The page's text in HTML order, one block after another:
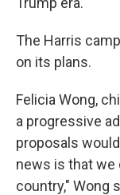
The Harris
on its plans.
Felicia Wong,
a progressive
proposals
news is that we
country," Wong